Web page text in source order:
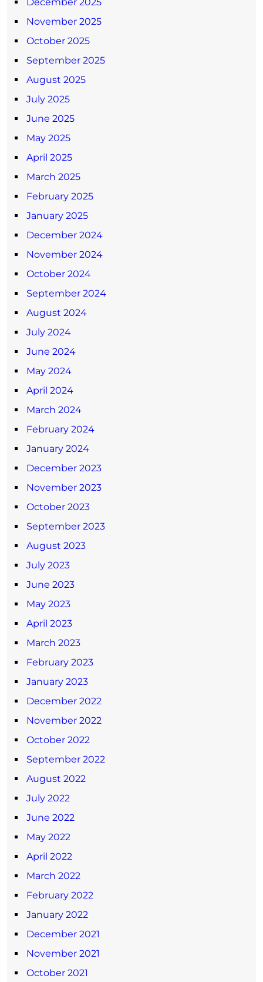
November 2025
October 2025
September 2025
August 2025
July 2025
June 2025
May 2025
April 2025
March 2025
February 2025
January 2025
December 2024
November 2024
October 2024
September 2024
August 2024
July 2024
June 2024
May 2024
April 2024
March 2024
February 2024
January 2024
December 2023
November 2023
October 2023
September 2023
August 2023
July 2023
June 2023
May 2023
April 2023
March 2023
February 2023
January 2023
December 2022
November 2022
October 2022
September 2022
August 2022
July 2022
June 2022
May 2022
April 2022
March 2022
February 2022
January 2022
December 2021
November 2021
October 2021